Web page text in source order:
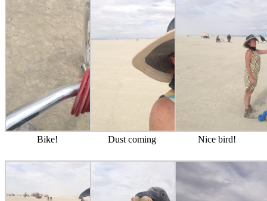
Bike! Dust coming Nice bird!